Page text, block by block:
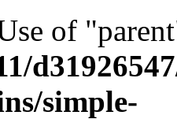
of
simple-